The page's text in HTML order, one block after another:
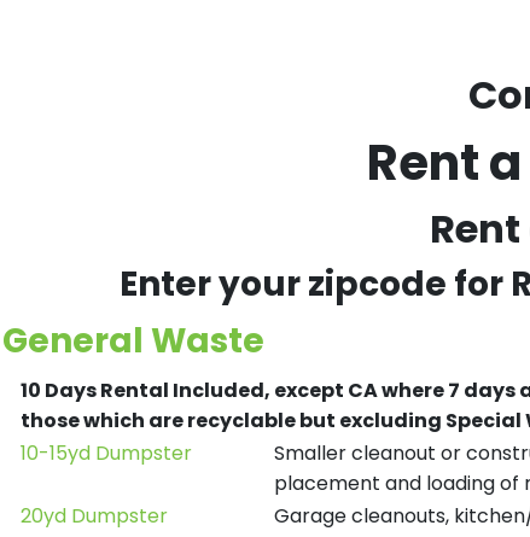
Rent
Enter your zipcode for
General Waste
10 Days Rental Included, except CA where 7 days
those which are recyclable but excluding
10-15yd Dumpster
Smaller cleanout or
placement and loading of
20yd Dumpster
Garage cleanouts,